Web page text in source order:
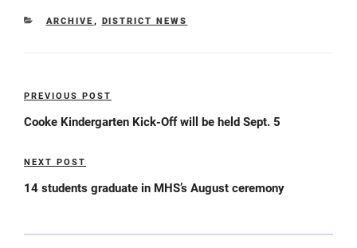
CATEGORIES
ARCHIVE , DISTRICT NEWS
Post
navigation
Previous
Post
PREVIOUS POST
Cooke Kindergarten Kick-Off will be held Sept. 5
Next
Post
NEXT POST
14 students graduate in MHS’s August ceremony